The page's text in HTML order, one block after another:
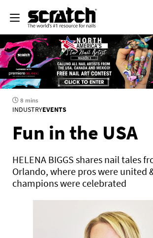
8 mins
INDUSTRYEVENTS
Fun in the USA
HELENA BIGGS shares nail tales
Orlando, where pros were united
champions were celebrated